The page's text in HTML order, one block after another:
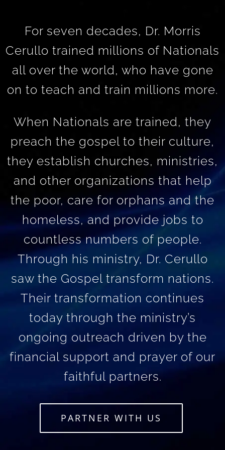
For seven decades, Dr. Morris
Cerullo trained millions of Nationals
all over the world, who have gone
on to teach and train millions more.
When Nationals are trained, they
preach the gospel to their culture,
they establish churches, ministries,
and other organizations that help
the poor, care for orphans and the
homeless, and provide jobs to
countless numbers of people.
Through his ministry, Dr. Cerullo
saw the Gospel transform nations.
Their transformation continues
today through the ministry’s
ongoing outreach driven by the
financial support and prayer of our
faithful partners.
PARTNER WITH US